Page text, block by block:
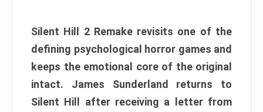
Silent Hill 2 Remake revisits one of the
defining psychological horror games and
keeps the emotional core of the original
intact. James Sunderland returns to
Silent Hill after receiving a letter from